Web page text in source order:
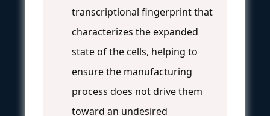
transcriptional fingerprint that
characterizes the expanded
state of the cells, helping to
ensure the manufacturing
process does not drive them
toward an undesired